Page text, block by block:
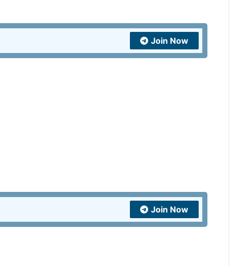
United
quantity
Join Now
Join Now